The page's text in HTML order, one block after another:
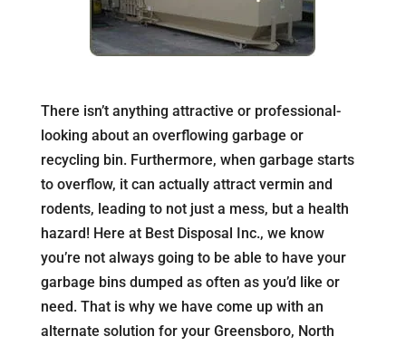
There isn’t anything attractive or professional-
looking about an overflowing garbage or
recycling bin. Furthermore, when garbage starts
to overflow, it can actually attract vermin and
rodents, leading to not just a mess, but a health
hazard! Here at Best Disposal Inc., we know
you’re not always going to be able to have your
garbage bins dumped as often as you’d like or
need. That is why we have come up with an
alternate solution for your Greensboro, North